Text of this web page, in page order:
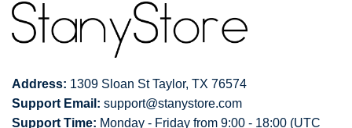
Address: 1309 Sloan St Taylor, TX 76574
Support Email: support@stanystore.com
Support Time: Monday - Friday from 9:00 - 18:00 (UTC